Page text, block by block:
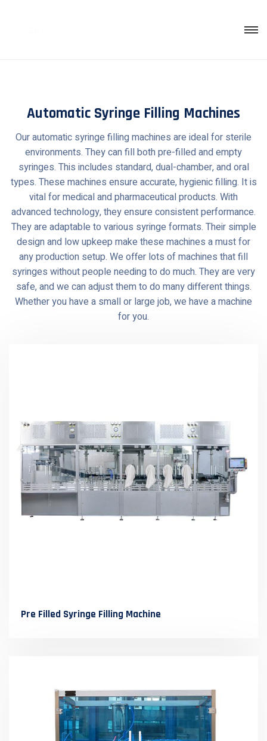
Automatic Syringe Filling Machines
Our automatic syringe filling machines are ideal for sterile
environments. They can fill both pre-filled and empty
syringes. This includes standard, dual-chamber, and oral
types. These machines ensure accurate, hygienic filling. It is
vital for medical and pharmaceutical products. With
advanced technology, they ensure consistent performance.
They are adaptable to various syringe formats. Their simple
design and low upkeep make these machines a must for
any production setup. We offer lots of machines that fill
syringes without people needing to do much. They are very
safe, and we can adjust them to do many different things.
Whether you have a small or large job, we have a machine
for you.
Pre Filled Syringe Filling Machine